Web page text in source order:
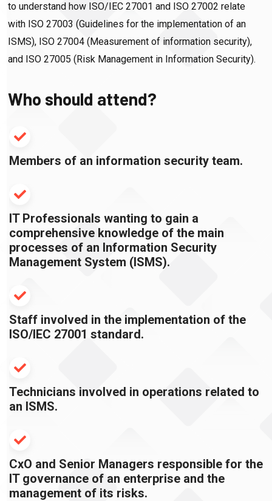
to understand how ISO/IEC 27001 and ISO 27002 relate
with ISO 27003 (Guidelines for the implementation of an
ISMS), ISO 27004 (Measurement of information security),
and ISO 27005 (Risk Management in Information Security).
Who should attend?
Members of an information security team.
IT Professionals wanting to gain a
comprehensive knowledge of the main
processes of an Information Security
Management System (ISMS).
Staff involved in the implementation of the
ISO/IEC 27001 standard.
Technicians involved in operations related to
an ISMS.
CxO and Senior Managers responsible for the
IT governance of an enterprise and the
management of its risks.